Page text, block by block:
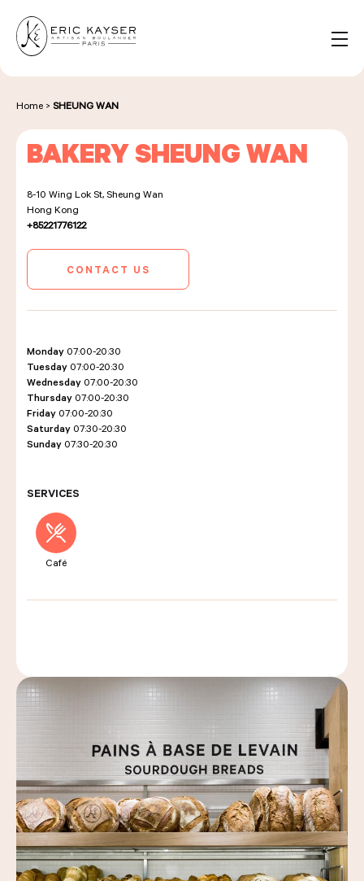
EN
for:
NOS PRODUITS
NOS BOULANGERIES
LA MAISON D'ÉRIC KAYSER
ÉVÈNEMENTS & ENTREPRISES
LES COURS D'ÉRIC KAYSER
ACTUALITÉS
Request a quote
Find us
Order
Home > SHEUNG WAN
BAKERY SHEUNG WAN
8-10 Wing Lok St, Sheung Wan
Hong Kong
+85221776122
CONTACT US
Monday 07:00-20:30
Tuesday 07:00-20:30
Wednesday 07:00-20:30
Thursday 07:00-20:30
Friday 07:00-20:30
Saturday 07:30-20:30
Sunday 07:30-20:30
SERVICES
Café